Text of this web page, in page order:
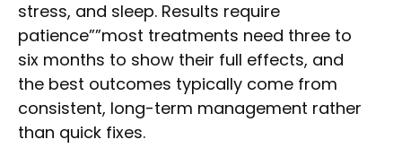
stress, and sleep. Results require
patience””most treatments need three to
six months to show their full effects, and
the best outcomes typically come from
consistent, long-term management rather
than quick fixes.